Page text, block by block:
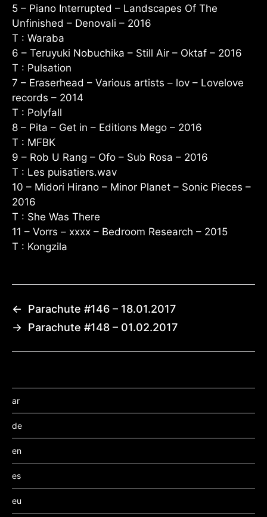
5 – Piano Interrupted – Landscapes Of The
Unfinished – Denovali – 2016
T : Waraba
6 – Teruyuki Nobuchika – Still Air – Oktaf – 2016
T : Pulsation
7 – Eraserhead – Various artists – lov – Lovelove
records – 2014
T : Polyfall
8 – Pita – Get in – Editions Mego – 2016
T : MFBK
9 – Rob U Rang – Ofo – Sub Rosa – 2016
T : Les puisatiers.wav
10 – Midori Hirano – Minor Planet – Sonic Pieces –
2016
T : She Was There
11 – Vorrs – xxxx – Bedroom Research – 2015
T : Kongzila
←
Parachute #146 – 18.01.2017
→ Parachute #148 – 01.02.2017
ar
de
en
es
eu